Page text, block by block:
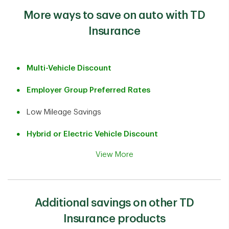
More ways to save on auto with TD
Insurance
Multi-Vehicle Discount
Employer Group Preferred Rates
Low Mileage Savings
Hybrid or Electric Vehicle Discount
View More
Additional savings on other TD
Insurance products